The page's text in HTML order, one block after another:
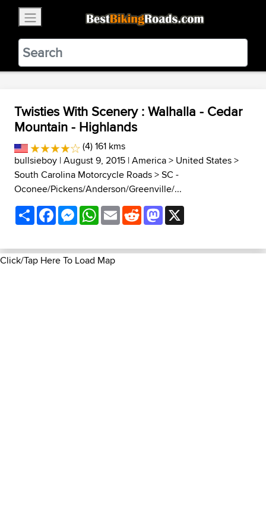
BestBikingRoads
Static Motion3.99 - In Google Play
VIEW
Twisties With Scenery : Walhalla - Cedar
Mountain - Highlands
(4) 161 kms
bullsieboy | August 9, 2015 |America> United States>
South Carolina Motorcycle Roads>SC -
Oconee/Pickens/Anderson/Greenville/...
ShareFacebookMessenger
WhatsApp
EmailRedditMastodon
Click/Tap Here To Load Map